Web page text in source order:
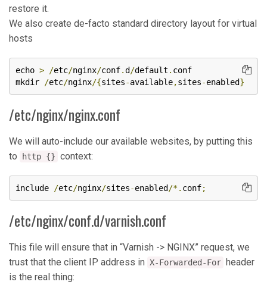
restore it.
We also create de-facto standard directory layout for virtual
hosts
echo > /etc/nginx/conf.d /default . conf
mkdir
/etc/nginx/{sites-available,sites-enabled}
/etc/nginx/nginx.conf
We will auto-include our available websites, by putting this
to
http {} context:
include /etc/nginx/sites-enabled /*. conf;
/etc/nginx/conf.d/varnish.conf
This file will ensure that in “Varnish -> NGINX” request, we
trust that the client IP address in X-Forwarded-For header
is the real thing: